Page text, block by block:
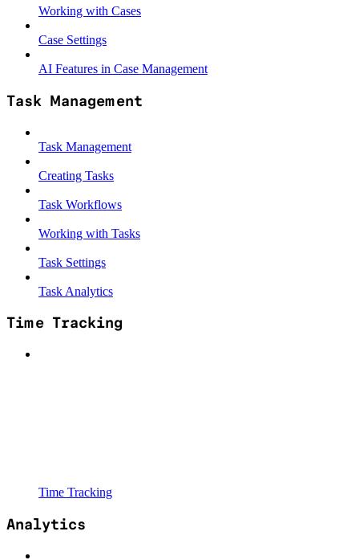
Working with Cases
Case Settings
AI Features in Case Management
Task Management
Task Management
Creating Tasks
Task Workflows
Working with Tasks
Task Settings
Task Analytics
Time Tracking
Time Tracking
Analytics